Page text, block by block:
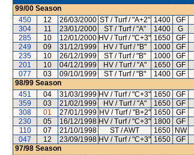
99/00 Season
450
12 26/03/2000 ST / Turf / "A+2" 1400 GF
304
11 23/01/2000 ST / Turf / "A" 1400 G
285
10 12/01/2000 HV / Turf / "C+3" 1650 GF
249
09 31/12/1999 HV / Turf / "B" 1000 GF
235
10 26/12/1999 ST / Turf / "B" 1000 GF
201
10 04/12/1999 HV / Turf / "A" 1650 GF
077
03 09/10/1999 ST / Turf / "B" 1400 GF
98/99 Season
451
04 31/03/1999 HV / Turf / "C+3" 1650 GF
359
03 21/02/1999 HV / Turf / "A" 1650 GF
308
01 27/01/1999 HV / Turf / "B+2" 1650 GF
230
05 16/12/1998 HV / Turf / "C+3" 1800 GF
110
07 21/10/1998 ST / AWT 1650 NW
047
12 23/09/1998 HV / Turf / "C+3" 1650 GF
97/98 Season